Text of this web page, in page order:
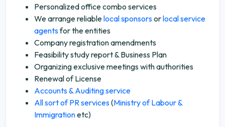
Personalized office combo services
We arrange reliablelocal sponsorsorlocal service
agentsfor the entities
Company registration amendments
Feasibility study report & Business Plan
Organizing exclusive meetings with authorities
Renewal of License
Accounts & Auditing service
All sort of PR services(Ministry of Labour &
Immigrationetc)